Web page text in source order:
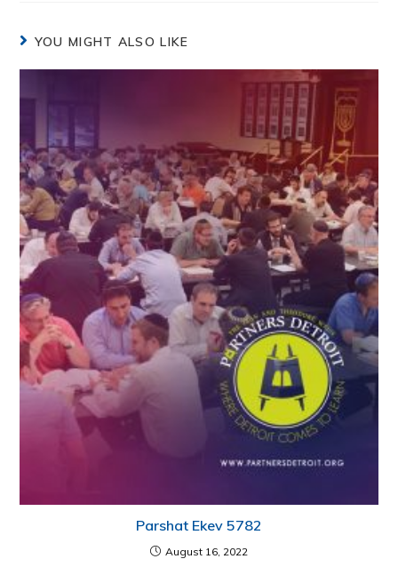
YOU MIGHT ALSO LIKE
Parshat Ekev 5782
August 16, 2022